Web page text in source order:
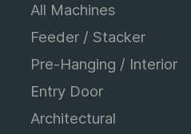
All Machines
Feeder / Stacker
Pre-Hanging / Interior
Entry Door
Architectural